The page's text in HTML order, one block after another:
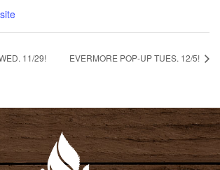
11/29! EVERMORE POP-UP TUES. 12/5!